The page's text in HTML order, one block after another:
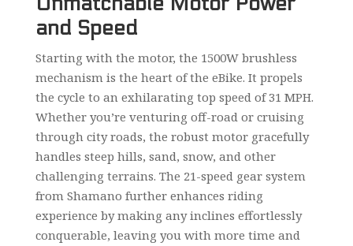
and Speed
Starting with the motor, the 1500W brushless
mechanism is the heart of the eBike. It propels
the cycle to an exhilarating top speed of 31 MPH.
Whether you’re venturing off-road or cruising
through city roads, the robust motor gracefully
handles steep hills, sand, snow, and other
challenging terrains. The 21-speed gear system
from Shamano further enhances riding
experience by making any inclines effortlessly
conquerable, leaving you with more time and